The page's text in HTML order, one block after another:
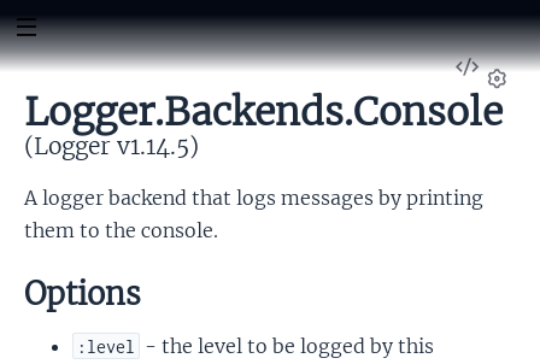
View
Logger.Backends.Console
(Logger v1.14.5)
A logger backend that logs messages by printing
them to the console.
Options
:level
- the level to be logged by this